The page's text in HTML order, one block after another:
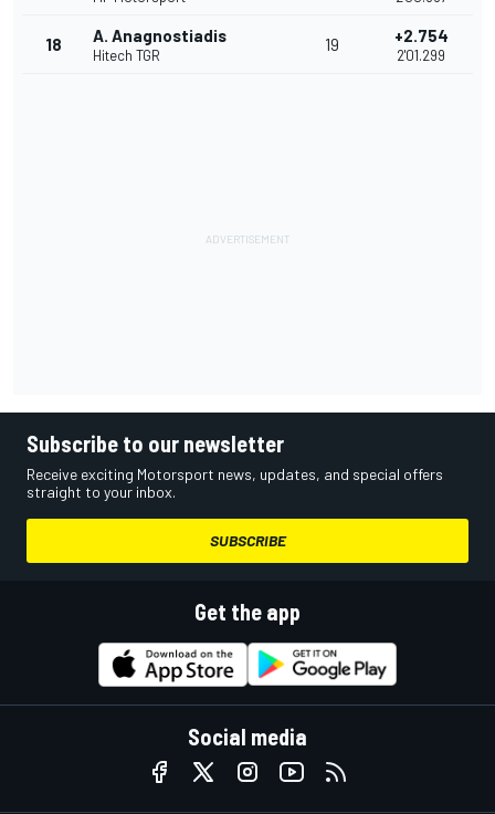
18 A. Anagnostiadis
Hitech TGR
19 +2.754
2'01.299
Subscribe to our newsletter
Receive exciting Motorsport news, updates, and special offers
straight to your inbox.
SUBSCRIBE
Get the app
Social media